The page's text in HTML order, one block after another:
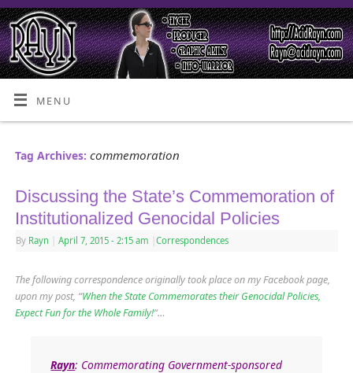
MENU
Tag Archives: commemoration
Discussing the State’s Commemoration of
Institutionalized Genocidal Policies
By Rayn April 7, 2015 - 2:15 am Correspondences
The following correspondence originally took place on my Facebook page,
upon my post, “When the State Commemorates their Genocidal Policies,
Expect Fun for the Whole Family!“…
Rayn: Commemorating Government-sponsored